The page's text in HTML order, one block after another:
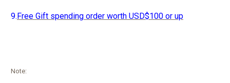
9. Free Gift spending order worth USD$100 or up
Note: